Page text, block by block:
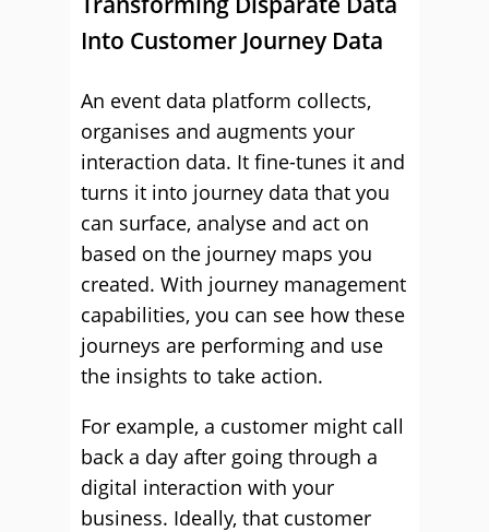
Into Customer Journey Data
An event data platform collects,
organises and augments your
interaction data. It fine-tunes it and
turns it into journey data that you
can surface, analyse and act on
based on the journey maps you
created. With journey management
capabilities, you can see how these
journeys are performing and use
the insights to take action.
For example, a customer might call
back a day after going through a
digital interaction with your
business. Ideally, that customer